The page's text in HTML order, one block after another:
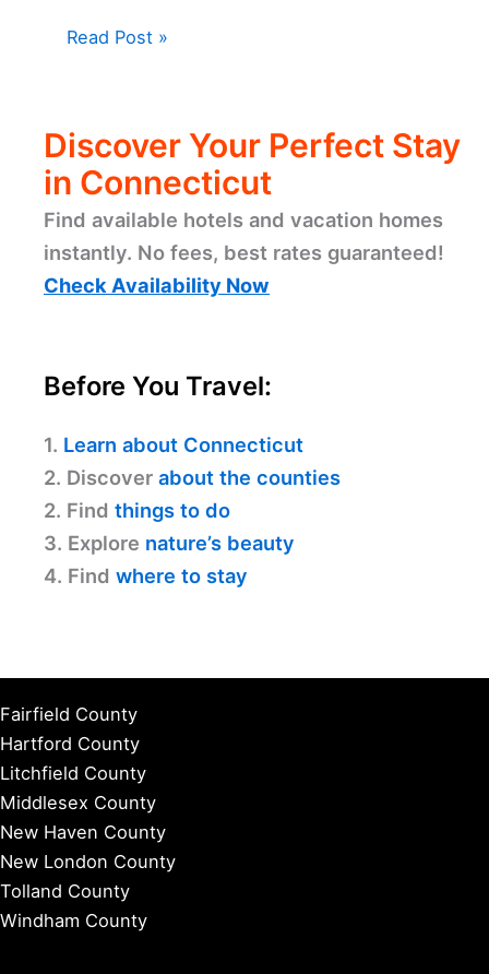
Read Post »
Discover Your Perfect Stay
in Connecticut
Find available hotels and vacation homes
instantly. No fees, best rates guaranteed!
Check Availability Now
Before You Travel:
1. Learn about Connecticut
2. Discover about the counties
2. Find things to do
3. Explore nature’s beauty
4. Find where to stay
Fairfield County
Hartford County
Litchfield County
Middlesex County
New Haven County
New London County
Tolland County
Windham County